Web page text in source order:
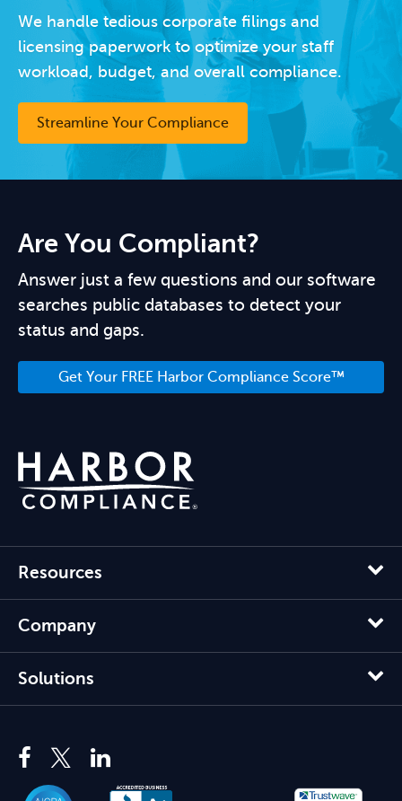
We handle tedious corporate filings and
licensing paperwork to optimize your staff
workload, budget, and overall compliance.
Streamline Your Compliance
Are You Compliant?
Answer just a few questions and our software
searches public databases to detect your
status and gaps.
Get Your FREE Harbor Compliance Score™
Resources
Company
Solutions